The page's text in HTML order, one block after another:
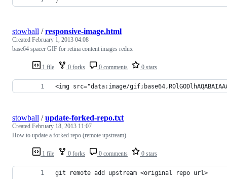
1 file 0 forks 0 comments 0 stars
stowball /responsive-image.html
Created February 1, 2013 04:08
base64 spacer GIF for retina content images redux
<img src="data:image/
1 file 0 forks 0 comments 0 stars
stowball /update-forked-repo.txt
Created February 18, 2013 11:07
How to update a forked repo (remote upstream)
git remote add upstream <original repo url>